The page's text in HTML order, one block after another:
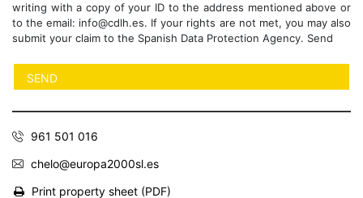
writing with a copy of your ID to the address mentioned above or
to the email: info@cdlh.es. If your rights are not met, you may also
submit your claim to the Spanish Data Protection Agency. Send
961 501 016
chelo@europa2000sl.es
Print property sheet (PDF)